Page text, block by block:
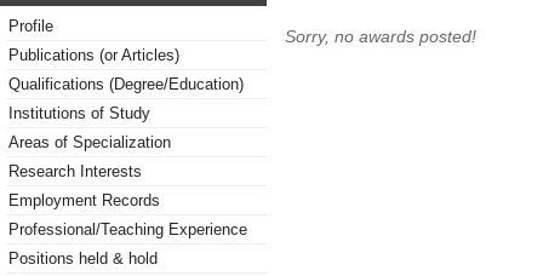
Profile
Publications (or Articles)
Qualifications (Degree/Education)
Institutions of Study
Areas of Specialization
Research Interests
Employment Records
Professional/Teaching Experience
Positions held & hold
Sorry, no awards posted!